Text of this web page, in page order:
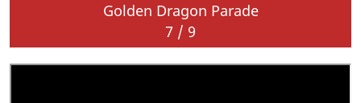
Golden Dragon Parade
7 / 9